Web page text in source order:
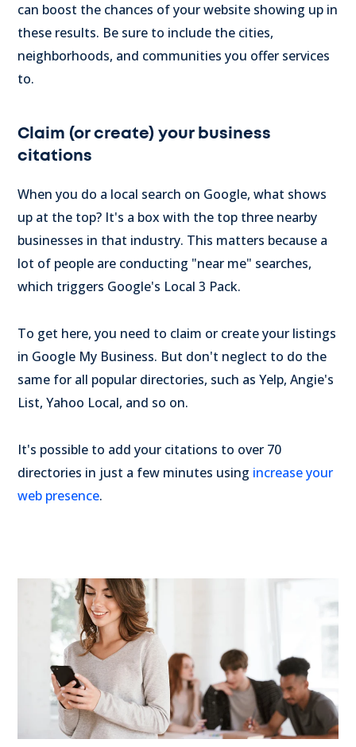
can boost the chances of your website showing up in
these results. Be sure to include the cities,
neighborhoods, and communities you offer services
to.
Claim (or create) your business
citations
When you do a local search on Google, what shows
up at the top? It's a box with the top three nearby
businesses in that industry. This matters because a
lot of people are conducting "near me" searches,
which triggers Google's Local 3 Pack.
To get here, you need to claim or create your listings
in Google My Business. But don't neglect to do the
same for all popular directories, such as Yelp, Angie's
List, Yahoo Local, and so on.
It's possible to add your citations to over 70
directories in just a few minutes using increase your
web presence.